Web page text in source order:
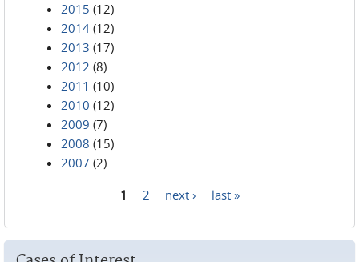
2015 (12)
2014 (12)
2013 (17)
2012 (8)
2011 (10)
2010 (12)
2009 (7)
2008 (15)
2007 (2)
1 2 next › last »